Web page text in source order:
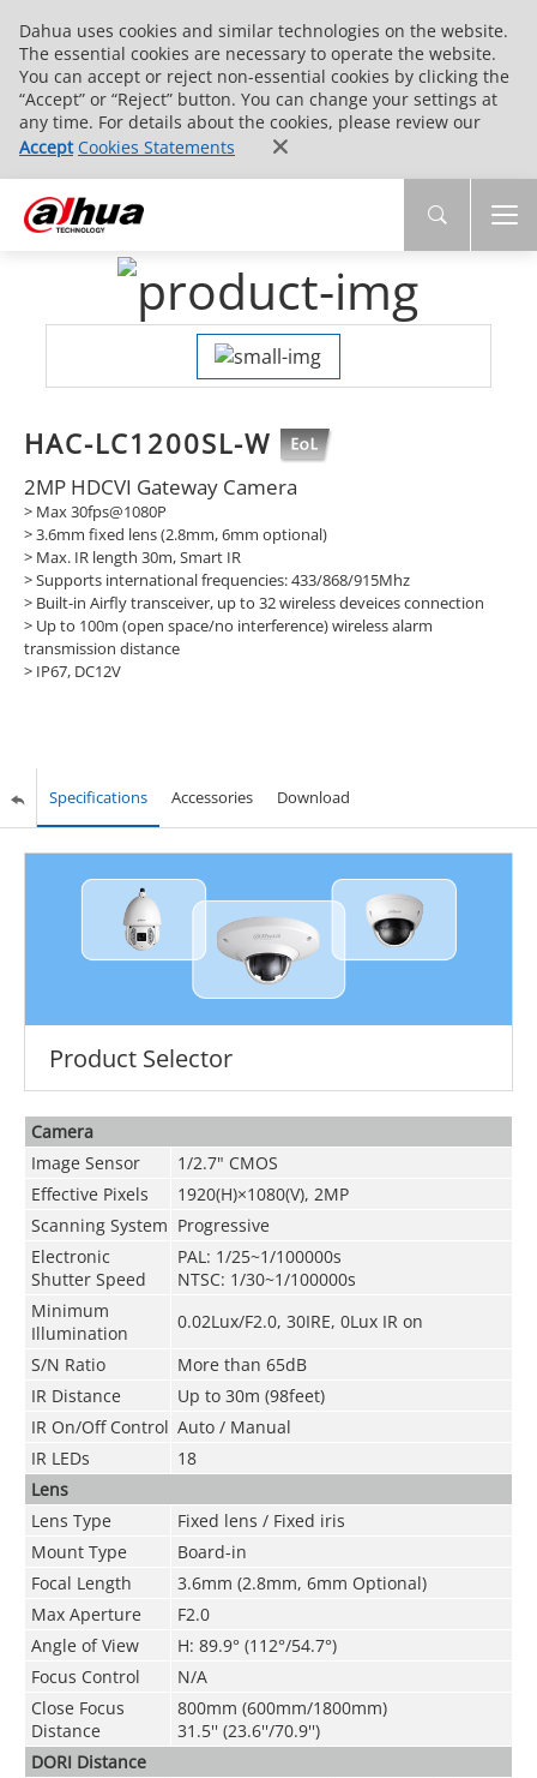
Dahua uses cookies and similar technologies on the website.
The essential cookies are necessary to operate the website.
You can accept or reject non-essential cookies by clicking the
“Accept” or “Reject” button. You can change your settings at
any time. For details about the cookies, please review our
Accept Cookies Statements
HAC-LC1200SL-W
2MP HDCVI Gateway Camera
> Max 30fps@1080P
> 3.6mm fixed lens (2.8mm, 6mm optional)
> Max. IR length 30m, Smart IR
> Supports international frequencies: 433/868/915Mhz
> Built-in Airfly transceiver, up to 32 wireless deveices connection
> Up to 100m (open space/no interference) wireless alarm
transmission distance
> IP67, DC12V
Specifications Accessories Download
Product Selector
Camera
Image Sensor
1/2.7" CMOS
Effective Pixels
1920(H)×1080(V), 2MP
Scanning System Progressive
Electronic
Shutter Speed
PAL: 1/25~1/100000s
NTSC: 1/30~1/100000s
Minimum
Illumination
0.02Lux/F2.0, 30IRE, 0Lux IR on
S/N Ratio
More than 65dB
IR Distance
Up to 30m (98feet)
IR On/Off Control Auto / Manual
IR LEDs
18
Lens
Lens Type
Fixed lens / Fixed iris
Mount Type
Board-in
Focal Length
3.6mm (2.8mm, 6mm Optional)
Max Aperture
F2.0
Angle of View
H: 89.9° (112°/54.7°)
Focus Control
N/A
Close Focus
Distance
800mm (600mm/1800mm)
31.5'' (23.6''/70.9'')
DORI Distance